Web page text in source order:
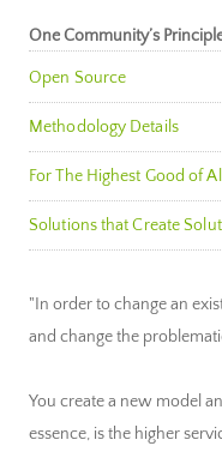
One Community’s
Open Source
Methodology Details
For The Highest Good of All
Solutions that Create
"In order to change an
and change the
You create a new model
essence, is the higher